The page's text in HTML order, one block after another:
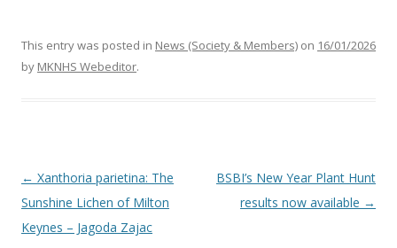
This entry was posted in News (Society & Members) on 16/01/2026
by MKNHS Webeditor.
Post
navigation
← Xanthoria parietina: The
Sunshine Lichen of Milton
Keynes – Jagoda Zajac
BSBI’s New Year Plant Hunt
results now available →